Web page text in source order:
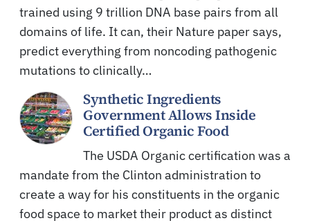
trained using 9 trillion DNA base pairs from all
domains of life. It can, their Nature paper says,
predict everything from noncoding pathogenic
mutations to clinically…
Synthetic Ingredients
Government Allows Inside
Certified Organic Food
The USDA Organic certification was a
mandate from the Clinton administration to
create a way for his constituents in the organic
food space to market their product as distinct